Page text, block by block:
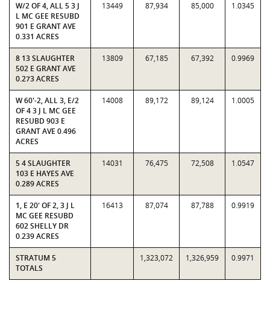
W/2 OF 4, ALL 5 3 J
L MC GEE RESUBD
901 E GRANT AVE
0.331 ACRES
13449 87,934 85,000 1.0345
8 13 SLAUGHTER
502 E GRANT AVE
0.273 ACRES
13809 67,185 67,392 0.9969
W 60'-2, ALL 3, E/2
OF 4 3 J L MC GEE
RESUBD 903 E
GRANT AVE 0.496
ACRES
14008 89,172 89,124 1.0005
5 4 SLAUGHTER
103 E HAYES AVE
0.289 ACRES
14031 76,475 72,508 1.0547
1, E 20' OF 2, 3 J L
MC GEE RESUBD
602 SHELLY DR
0.239 ACRES
16413 87,074 87,788 0.9919
STRATUM 5
TOTALS
1,323,072 1,326,959 0.9971